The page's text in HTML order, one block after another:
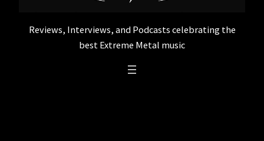
Reviews, Interviews, and Podcasts celebrating the
best Extreme Metal music